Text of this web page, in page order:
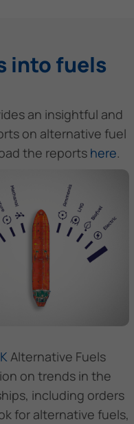
into fuels
an insightful and
on alternative fuel
the reports here.
Alternative Fuels
on trends in the
including orders
for alternative fuels,